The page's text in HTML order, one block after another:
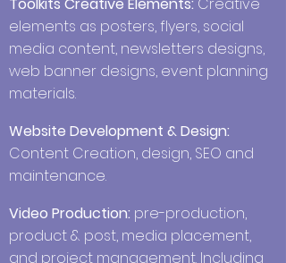
elements as posters, flyers, social
media content, newsletters designs,
web banner designs, event planning
materials.
Website Development & Design:
Content Creation, design, SEO and
maintenance.
Video Production: pre-production,
product & post, media placement,
and project management. Including